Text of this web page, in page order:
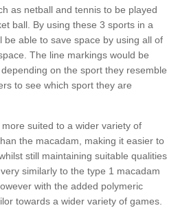
as netball and tennis to be played
ball. By using these 3 sports in a
be able to save space by using all of
The line markings would be
on the sport they resemble
to see which sport they are
suited to a wider variety of
the macadam, making it easier to
still maintaining suitable qualities
similarly to the type 1 macadam
with the added polymeric
towards a wider variety of games.